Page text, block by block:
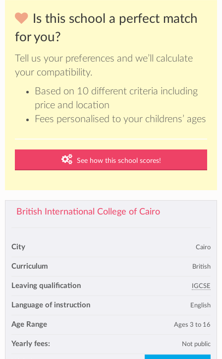
Is this school a perfect match
for you?
Tell us your preferences and we’ll calculate
your compatibility.
Based on 10 different criteria including
price and location
Fees personalised to your childrens’ ages
See how this school scores!
British International College of Cairo
City Cairo
Curriculum British
Leaving qualification IGCSE
Language of instruction English
Age Range Ages 3 to 16
Yearly fees: Not public